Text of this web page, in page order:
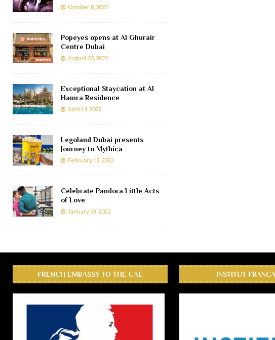
October 8, 2022
Popeyes opens at Al Ghurair
Centre Dubai
August 23, 2022
Exceptional Staycation at Al
Hamra Residence
April 14, 2022
Legoland Dubai presents
Journey to Mythica
February 12, 2022
Celebrate Pandora Little Acts
of Love
January 28, 2022
FRENCH EMBASSY TO THE UAE INSTITUT